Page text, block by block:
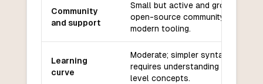
Community
and support
Small but active and growing
open-source community,
modern tooling.
Learning
curve
Moderate; simpler syntax but
requires understanding of low-
level concepts.